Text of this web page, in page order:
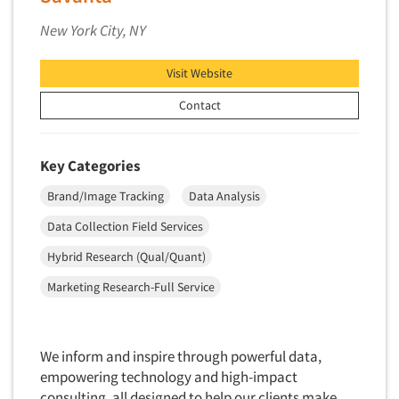
Market Forecasting
Market Opportunity Studies
Market Segmentation Studies
Market/Category Evaluations
MaxDiff (Best/Worst)
Media Research-Digital
Media Research-Print/Publication
Media Research-Radio
New York City, NY
Visit Website
Contact
Key Categories
Brand/Image Tracking
Data Analysis
Data Collection Field Services
Hybrid Research (Qual/Quant)
Marketing Research-Full Service
We inform and inspire through powerful data,
empowering technology and high-impact